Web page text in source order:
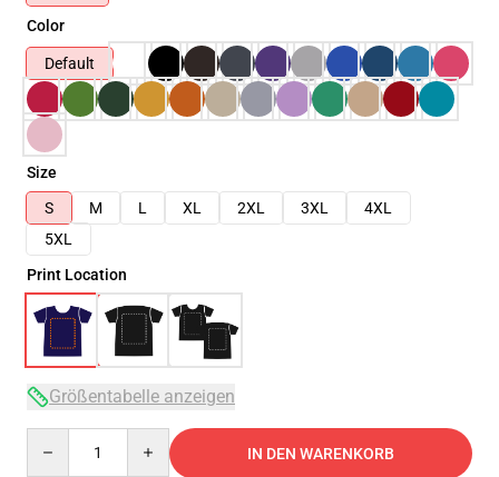
Color
Default
Size
S
M L XL 2XL 3XL
4XL
5XL
Print Location
Größentabelle anzeigen
IN DEN WARENKORB